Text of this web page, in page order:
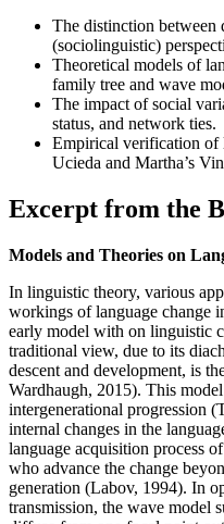
The distinction between
(sociolinguistic)
Theoretical models of
family tree and wave
The impact of social
status, and network ties.
Empirical verification of
Ucieda and Martha’s
Excerpt from the
Models and Theories on
In linguistic theory, various
workings of language change
early model with on linguistic
traditional view, due to its
descent and development, is
Wardhaugh, 2015). This
intergenerational progression
internal changes in the
language acquisition process
who advance the change
generation (Labov, 1994). In
transmission, the wave model